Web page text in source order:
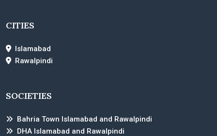
CITIES
Islamabad
Rawalpindi
SOCIETIES
Bahria Town Islamabad and Rawalpindi
DHA Islamabad and Rawalpindi